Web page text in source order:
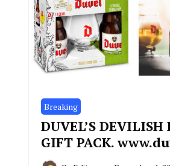
Breaking
DUVEL’S DEVILISH
GIFT PACK.